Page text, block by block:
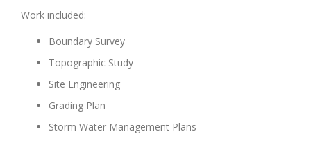
Work included:
Boundary Survey
Topographic Study
Site Engineering
Grading Plan
Storm Water Management Plans